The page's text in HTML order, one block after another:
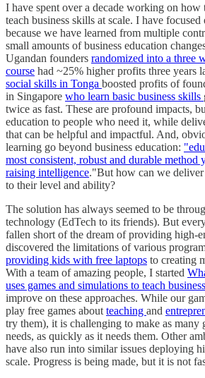
I have spent over a decade working on how
teach business skills at scale. I have
because we have learned from multiple
small amounts of business education
Ugandan founders randomized into a three
course had ~25% higher profits three years
social skills in Tonga boosted profits of
in Singapore who learn basic business skills
twice as fast. These are profound impacts,
education to people who need it, while
that can be helpful and impactful. And,
learning go beyond business education:
most consistent, robust and durable method
raising intelligence."But how can we
to their level and ability?
The solution has always seemed to be
technology (EdTech to its friends). But
fallen short of the dream of providing high-
discovered the limitations of various
providing kids with free laptops to creating
With a team of amazing people, I started
uses games and simulations to teach
improve on these approaches. While our
play free games about teaching and
try them), it is challenging to make as many
needs, as quickly as it needs them. Other
have also run into similar issues deploying
scale. Progress is being made, but it is not